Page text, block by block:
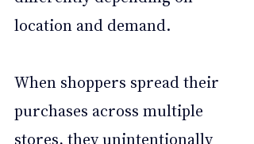
location and demand.
When shoppers spread their
purchases across multiple
stores, they unintentionally